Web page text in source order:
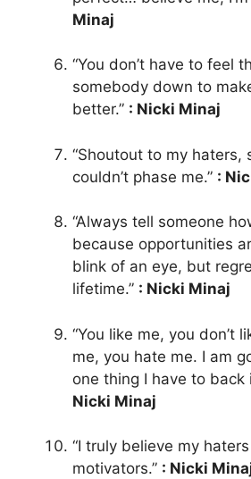
Minaj
“You don’t have to feel
somebody down to
better.” : Nicki Minaj
“Shoutout to my haters,
couldn’t phase me.” :
“Always tell someone
because opportunities
blink of an eye, but
lifetime.” : Nicki Minaj
“You like me, you don’t
me, you hate me. I am
one thing I have to back
Nicki Minaj
“I truly believe my
motivators.” : Nicki